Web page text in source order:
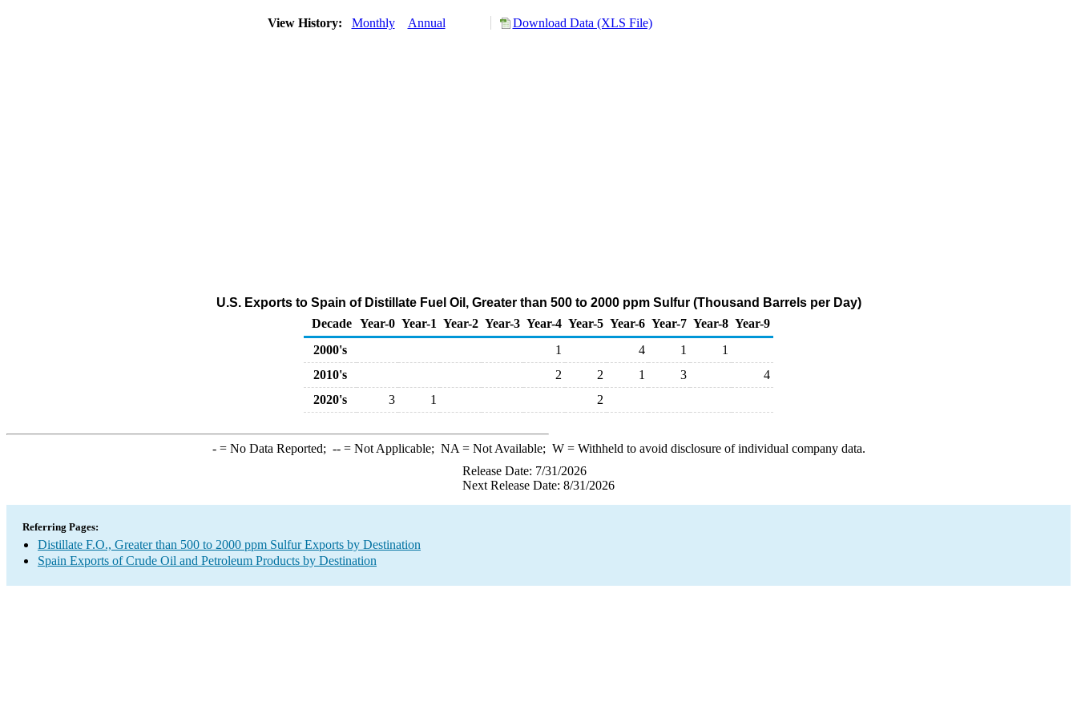
View History: Monthly Annual Download Data (XLS File)
U.S. Exports to Spain of Distillate Fuel Oil, Greater than 500 to 2000 ppm Sulfur (Thousand Barrels per Day)
Decade Year-0 Year-1 Year-2 Year-3 Year-4 Year-5 Year-6 Year-7 Year-8 Year-9
2000's
1 4 1
1
2010's
2 2 1 3
4
2020's
3 1 2
-= No Data Reported; --= Not Applicable; NA = Not Available; W= Withheld to avoid disclosure of individual company data.
Release Date: 7/31/2026
Next Release Date: 8/31/2026
Referring Pages:
Distillate F.O., Greater than 500 to 2000 ppm Sulfur Exports by Destination
Spain Exports of Crude Oil and Petroleum Products by Destination